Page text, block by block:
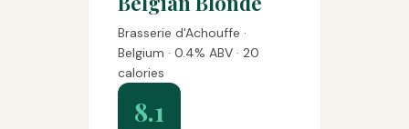
Brasserie d'Achouffe ·
Belgium · 0.4% ABV · 20
calories
8.1